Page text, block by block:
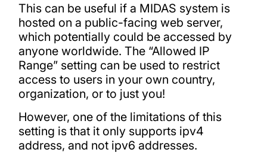
This can be useful if a MIDAS system is
hosted on a public-facing web server,
which potentially could be accessed by
anyone worldwide. The “Allowed IP
Range” setting can be used to restrict
access to users in your own country,
organization, or to just you!
However, one of the limitations of this
setting is that it only supports ipv4
address, and not ipv6 addresses.